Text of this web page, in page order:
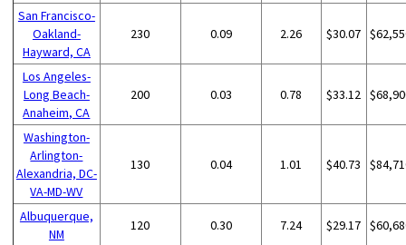
San Francisco-
Oakland-
Hayward, CA
230 0.09 2.26 $30.07
Los Angeles-
Long Beach-
Anaheim, CA
200 0.03 0.78 $33.12
Washington-
Arlington-
Alexandria, DC-
VA-MD-WV
130 0.04 1.01 $40.73
Albuquerque,
NM
120 0.30 7.24 $29.17